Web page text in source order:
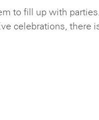
to fill up with
celebrations, there